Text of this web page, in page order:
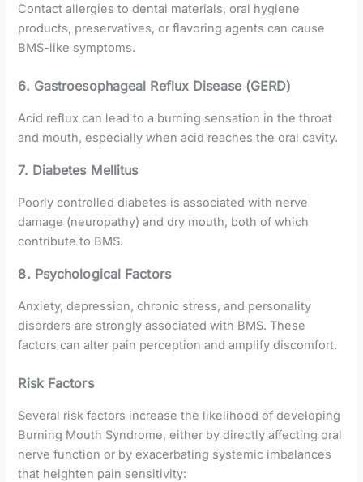
Contact allergies to dental materials, oral hygiene
products, preservatives, or flavoring agents can cause
BMS-like symptoms.
6. Gastroesophageal Reflux Disease (GERD)
Acid reflux can lead to a burning sensation in the throat
and mouth, especially when acid reaches the oral cavity.
7. Diabetes Mellitus
Poorly controlled diabetes is associated with nerve
damage (neuropathy) and dry mouth, both of which
contribute to BMS.
8. Psychological Factors
Anxiety, depression, chronic stress, and personality
disorders are strongly associated with BMS. These
factors can alter pain perception and amplify discomfort.
Risk Factors
Several risk factors increase the likelihood of developing
Burning Mouth Syndrome, either by directly affecting oral
nerve function or by exacerbating systemic imbalances
that heighten pain sensitivity: